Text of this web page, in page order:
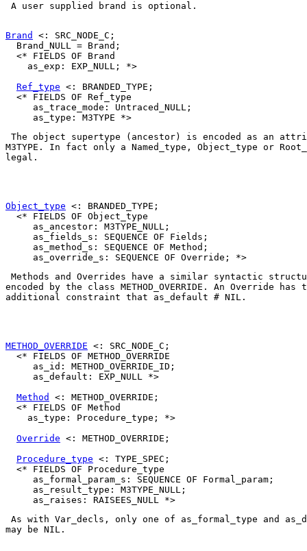
A user supplied brand is optional.
Brand
<: SRC_NODE_C;
  Brand_NULL = Brand;
  <* FIELDS OF Brand
    as_exp: EXP_NULL; *>
Ref_type <: BRANDED_TYPE;
  <* FIELDS OF Ref_type
     as_trace_mode: Untraced_NULL;
M3TYPE . In fact only a Named_type , Object_type or
legal.
Object_type <: BRANDED_TYPE;
  <* FIELDS OF Object_type
     as_ancestor: M3TYPE_NULL;
     as_fields_s: SEQUENCE OF Fields;
     as_method_s: SEQUENCE OF Method;
Methods and Overrides have a similar syntactic
encoded by the class METHOD_OVERRIDE . An Override has
additional constraint that as_default # NIL .
METHOD_OVERRIDE <: SRC_NODE_C;
  <* FIELDS OF METHOD_OVERRIDE
     as_id: METHOD_OVERRIDE_ID;
     as_default: EXP_NULL *>
Method
<: METHOD_OVERRIDE;
  <* FIELDS OF Method
    as_type: Procedure_type; *>
Override <: METHOD_OVERRIDE;
Procedure_type <: TYPE_SPEC;
  <* FIELDS OF Procedure_type
     as_formal_param_s: SEQUENCE OF Formal_param;
     as_result_type: M3TYPE_NULL;
As with Var_decl s, only one of as_formal_type and
may be NIL.